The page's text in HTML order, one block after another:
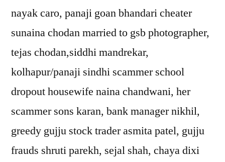
nayak caro, panaji goan bhandari cheater
sunaina chodan married to gsb photographer,
tejas chodan,siddhi mandrekar,
kolhapur/panaji sindhi scammer school
dropout housewife naina chandwani, her
scammer sons karan, bank manager nikhil,
greedy gujju stock trader asmita patel, gujju
frauds shruti parekh, sejal shah, chaya dixi